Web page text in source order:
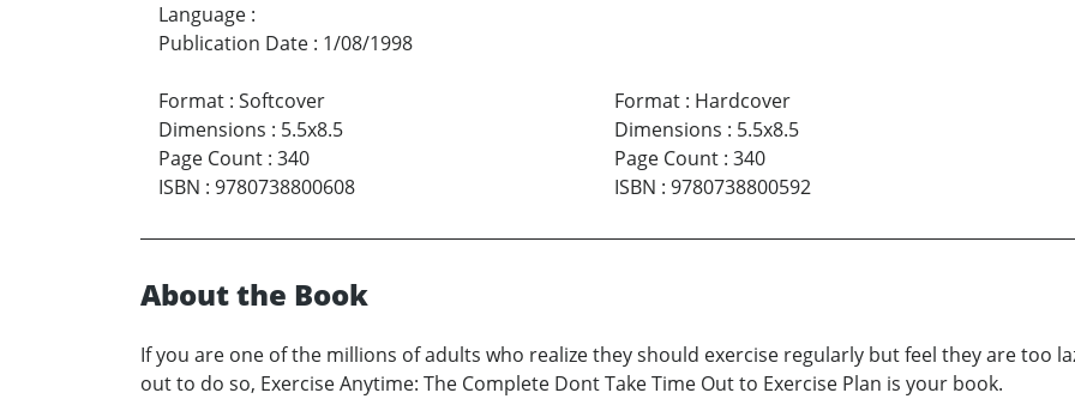
Language :
Publication Date : 1/08/1998
Format : Softcover
Dimensions : 5.5x8.5
Page Count : 340
ISBN : 9780738800608
Format: Hardcover
Dimensions : 5.5x8.5
Page Count: 340
ISBN : 9780738800592
About the Book
If you are one of the millions of adults who realize they should exercise regularly but feel they are too
out to do so, Exercise Anytime: The Complete Dont Take Time Out to Exercise Plan is your book.